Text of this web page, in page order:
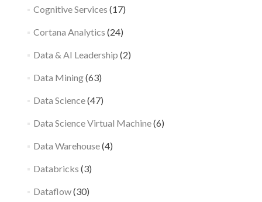
Cognitive Services (17)
Cortana Analytics (24)
Data & AI Leadership (2)
Data Mining(63)
Data Science(47)
Data Science Virtual Machine(6)
Data Warehouse(4)
Databricks (3)
Dataflow(30)